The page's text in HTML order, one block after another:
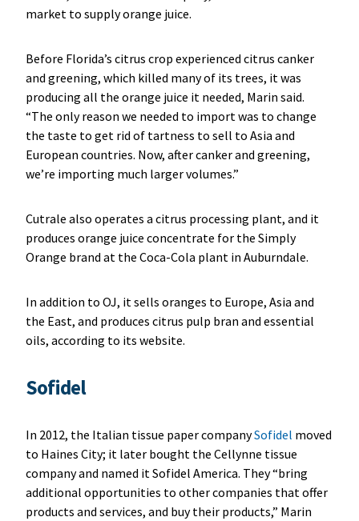
market to supply orange juice.
Before Florida’s citrus crop experienced citrus canker
and greening, which killed many of its trees, it was
producing all the orange juice it needed, Marin said.
“The only reason we needed to import was to change
the taste to get rid of tartness to sell to Asia and
European countries. Now, after canker and greening,
we’re importing much larger volumes.”
Cutrale also operates a citrus processing plant, and it
produces orange juice concentrate for the Simply
Orange brand at the Coca-Cola plant in Auburndale.
In addition to OJ, it sells oranges to Europe, Asia and
the East, and produces citrus pulp bran and essential
oils, according to its website.
Sofidel
In 2012, the Italian tissue paper companySofidel moved
to Haines City; it later bought the Cellynne tissue
company and named it Sofidel America. They “bring
additional opportunities to other companies that offer
products and services, and buy their products,” Marin